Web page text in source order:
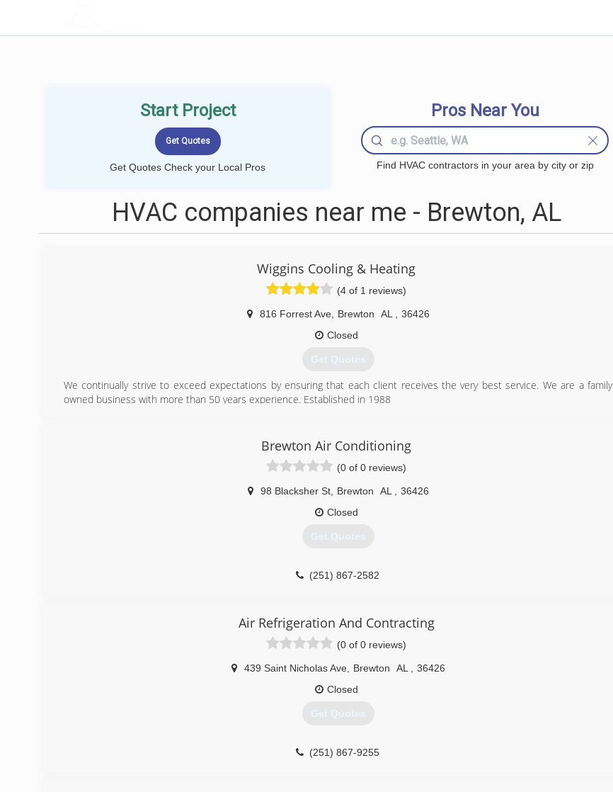
Start Project
Get Quotes Check your Local Pros
Pros Near You
Find HVAC contractors in your area by city or zip
HVAC companies near me - Brewton, AL
Wiggins Cooling & Heating
(4 of 1 reviews)
816 Forrest Ave, Brewton AL
36426
Closed
Get Quotes
We continually strive to exceed expectations by ensuring that each client receives the very best service. We are a family
owned business with more than 50 years experience. Established in 1988
Brewton Air Conditioning
(0 of 0 reviews)
98 Blacksher St, Brewton AL
36426
Closed
Get Quotes
(251) 867-2582
Air Refrigeration And Contracting
(0 of 0 reviews)
439 Saint Nicholas Ave, Brewton AL
36426
Closed
Get Quotes
(251) 867-9255